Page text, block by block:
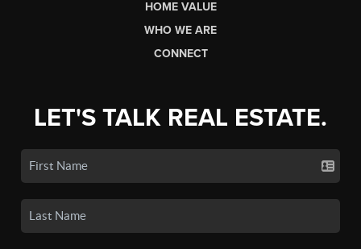
HOME VALUE
WHO WE ARE
CONNECT
LET'S TALK REAL ESTATE.